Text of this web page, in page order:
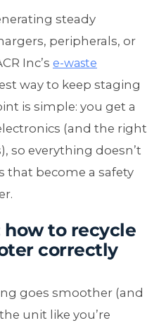
steady
peripherals, or
Inc’s e-waste
way to keep staging
is simple: you get a
(and the right
so everything doesn’t
become a safety
to recycle
correctly
goes smoother (and
unit like you’re